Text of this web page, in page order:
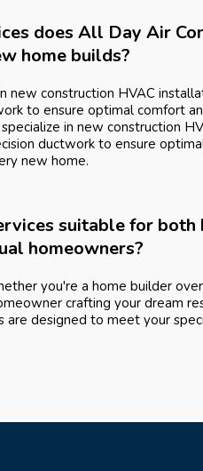
does All Day Air
home builds?
new construction HVAC
to ensure optimal comfort
in new construction
ductwork to ensure
new home.
suitable for both
homeowners?
you're a home builder
crafting your dream
are designed to meet your